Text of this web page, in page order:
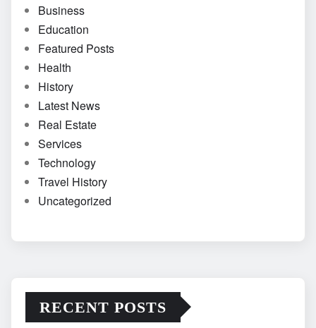
Business
Education
Featured Posts
Health
History
Latest News
Real Estate
Services
Technology
Travel History
Uncategorized
RECENT POSTS